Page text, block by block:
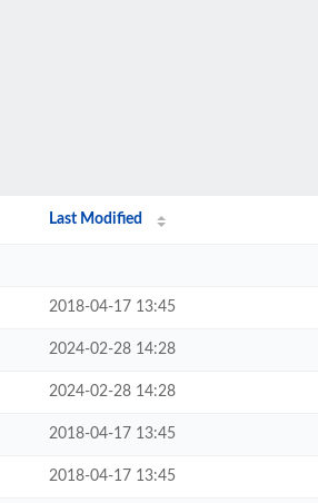
Last Modified
2018-04-17 13:45
2024-02-28 14:28
2024-02-28 14:28
2018-04-17 13:45
2018-04-17 13:45